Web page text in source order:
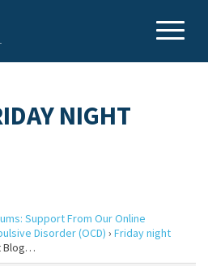
NIGHT
Support From Our Online
Disorder (OCD) › Friday night
Blog…